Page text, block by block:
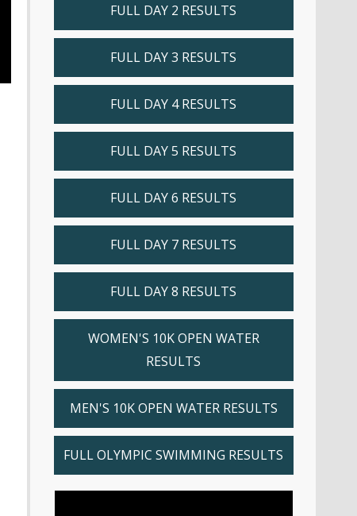
FULL DAY 2 RESULTS
FULL DAY 3 RESULTS
FULL DAY 4 RESULTS
FULL DAY 5 RESULTS
FULL DAY 6 RESULTS
FULL DAY 7 RESULTS
FULL DAY 8 RESULTS
WOMEN'S 10K OPEN WATER
RESULTS
MEN'S 10K OPEN WATER RESULTS
FULL OLYMPIC SWIMMING RESULTS